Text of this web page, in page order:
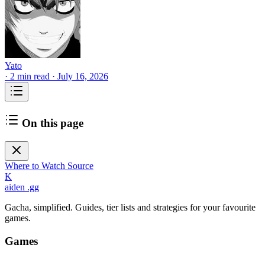
Yato
· 2 min read · July 16, 2026
On this page
Where to Watch Source
K
aiden .gg
Gacha, simplified. Guides, tier lists and strategies for your favourite
games.
Games